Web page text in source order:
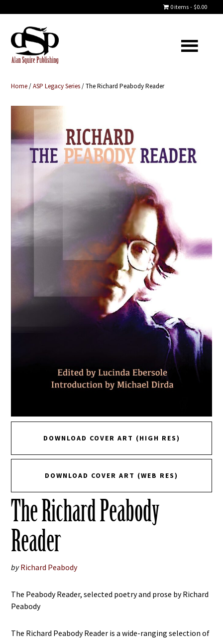
0 items $0.00
Home/ASP Legacy Series/ The Richard Peabody Reader
DOWNLOAD COVER ART (HIGH RES)
DOWNLOAD COVER ART (WEB RES)
The Richard Peabody
Reader
byRichard Peabody
The Peabody Reader, selected poetry and prose by Richard
Peabody
The Richard Peabody Reader is a wide-ranging selection of